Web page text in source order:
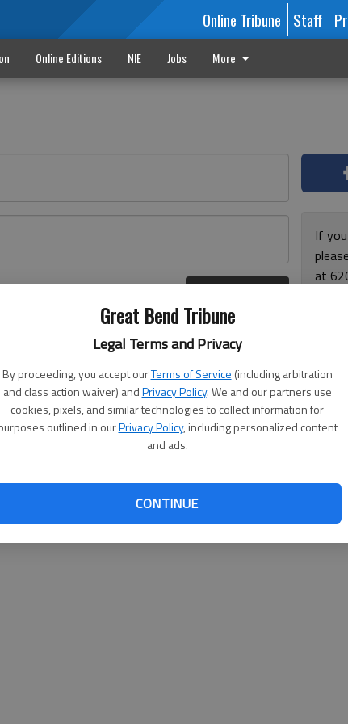
Great Bend Tribune
Legal Terms and Privacy
By proceeding, you accept ourTerms of Service (including arbitration
and class action waiver) andPrivacy Policy. We and our partners use
cookies, pixels, and similar technologies to collect information for
outlined in ourPrivacy Policy, including personalized content
and ads.
CONTINUE
Online Tribune Staff
Online Editions NIE Jobs More
If
at
and
for